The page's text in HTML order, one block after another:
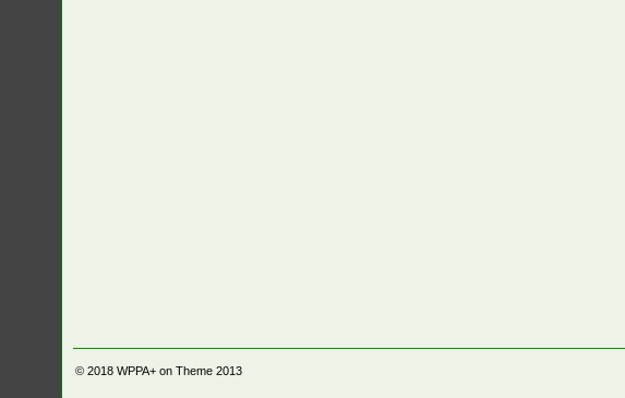
© 2018WPPA+ on Theme 2013